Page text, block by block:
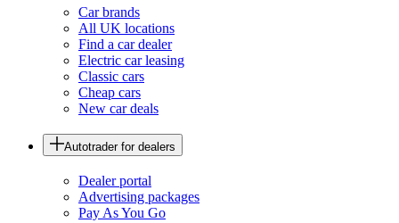
Car brands
All UK locations
Find a car dealer
Electric car leasing
Classic cars
Cheap cars
New car deals
Autotrader for dealers
Dealer portal
Advertising packages
Pay As You Go